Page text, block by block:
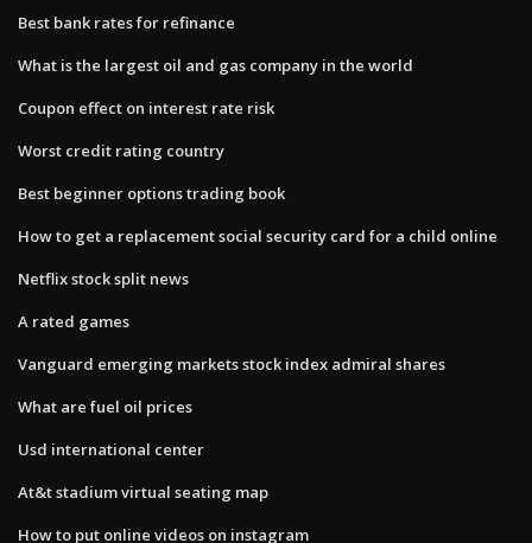
Best bank rates for refinance
What is the largest oil and gas company in the world
Coupon effect on interest rate risk
Worst credit rating country
Best beginner options trading book
How to get a replacement social security card for a child online
Netflix stock split news
A rated games
Vanguard emerging markets stock index admiral shares
What are fuel oil prices
Usd international center
At&t stadium virtual seating map
How to put online videos on instagram